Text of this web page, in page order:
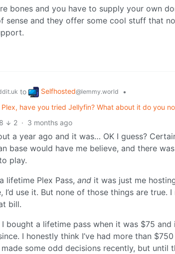
bones and you have to supply your own
sense and they offer some cool stuff that
to Selfhosted@lemmy.world
•
have you tried Jellyfin? What about it do you
2 · 3 months ago
a year ago and it was… OK I guess?
base would have me believe, and there
play.
lifetime Plex Pass, and it was just me
I’d use it. But none of those things are true.
bill.
bought a lifetime pass when it was $75 and
I honestly think I’ve had more than
made some odd decisions recently, but